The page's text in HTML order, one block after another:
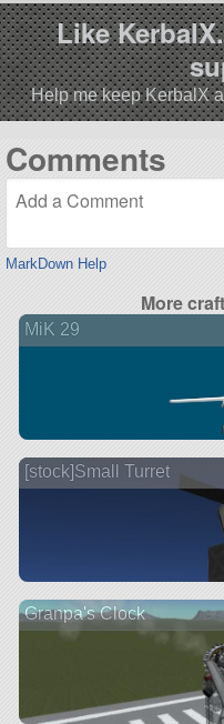
Like
Help me keep KerbalX
Comments
MarkDown Help
More
MiK 29
[stock]Small Turret
Granpa's Clock